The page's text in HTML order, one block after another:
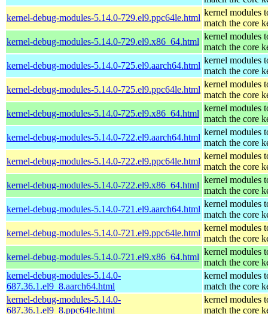
kernel-debug-modules-5.14.0-729.el9.ppc64le.html
kernel modules
match the core
kernel-debug-modules-5.14.0-729.el9.x86_64.html
kernel modules
match the core
kernel-debug-modules-5.14.0-725.el9.aarch64.html
kernel modules
match the core
kernel-debug-modules-5.14.0-725.el9.ppc64le.html
kernel modules
match the core
kernel-debug-modules-5.14.0-725.el9.x86_64.html
kernel modules
match the core
kernel-debug-modules-5.14.0-722.el9.aarch64.html
kernel modules
match the core
kernel-debug-modules-5.14.0-722.el9.ppc64le.html
kernel modules
match the core
kernel-debug-modules-5.14.0-722.el9.x86_64.html
kernel modules
match the core
kernel-debug-modules-5.14.0-721.el9.aarch64.html
kernel modules
match the core
kernel-debug-modules-5.14.0-721.el9.ppc64le.html
kernel modules
match the core
kernel-debug-modules-5.14.0-721.el9.x86_64.html
kernel modules
match the core
kernel-debug-modules-5.14.0-
687.36.1.el9_8.aarch64.html
kernel modules
match the core
kernel-debug-modules-5.14.0-
687.36.1.el9_8.ppc64le.html
kernel modules
match the core